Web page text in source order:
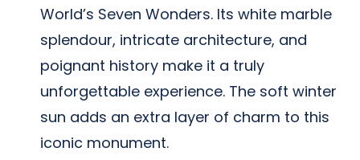
World’s Seven Wonders. Its white marble
splendour, intricate architecture, and
poignant history make it a truly
unforgettable experience. The soft winter
sun adds an extra layer of charm to this
iconic monument.